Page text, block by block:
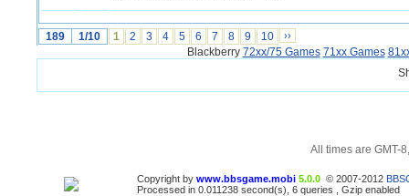
189 1/10 1 2 3 4 5 6 7 8 9 10 ››
Blackberry 72xx/75 Games 71xx Games
All times are GMT-
Copyright by www.bbsgame.mobi 5.0.0 © 2007-2012
Processed in 0.011238 second(s), 6 queries , Gzip enabled